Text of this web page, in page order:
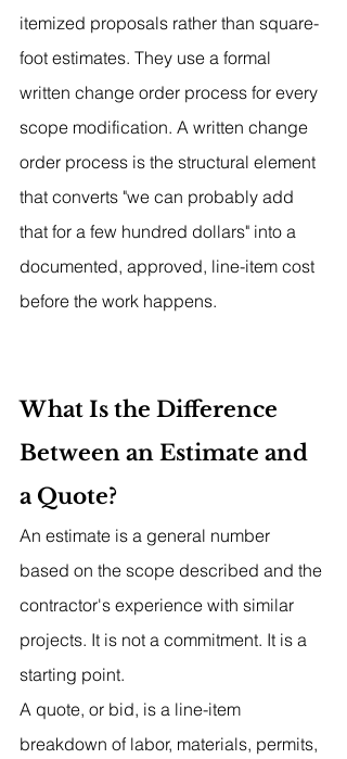
itemized proposals rather than square-
foot estimates. They use a formal
written change order process for every
scope modification. A written change
order process is the structural element
that converts "we can probably add
that for a few hundred dollars" into a
documented, approved, line-item cost
before the work happens.
What Is the Difference
Between an Estimate and
a Quote?
An estimate is a general number
based on the scope described and the
contractor's experience with similar
projects. It is not a commitment. It is a
starting point.
A quote, or bid, is a line-item
breakdown of labor, materials, permits,